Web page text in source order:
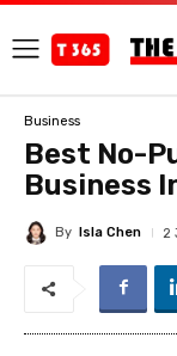
Business
Best No-
Business
By Isla Chen 2